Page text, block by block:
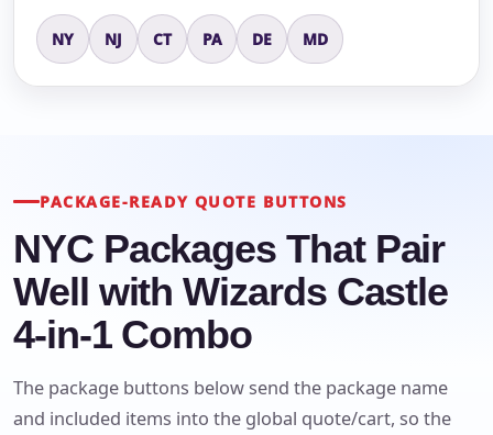
NY NJ CT PA DE MD
PACKAGE-READY QUOTE BUTTONS
NYC Packages That Pair
Well with Wizards Castle
4-in-1 Combo
The package buttons below send the package name
and included items into the global quote/cart, so the